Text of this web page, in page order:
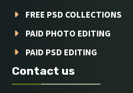
FREE PSD COLLECTIONS
PAID PHOTO EDITING
PAID PSD EDITING
Contact us